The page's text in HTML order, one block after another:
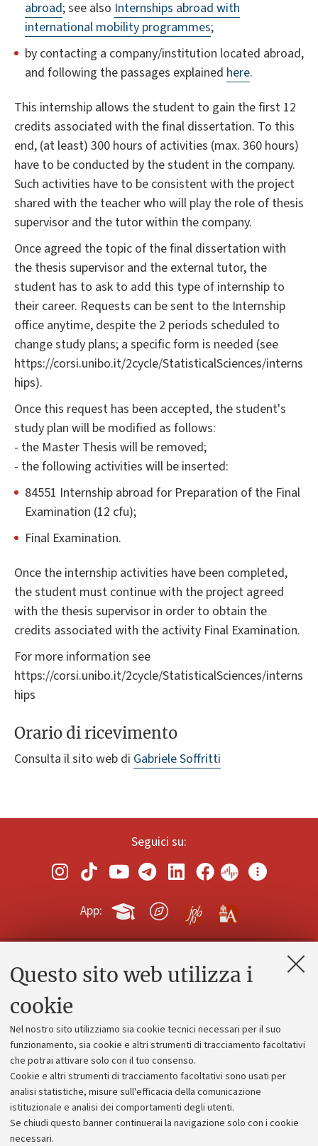
Questo sito web utilizza i
cookie
Nel nostro sito utilizziamo sia cookie tecnici necessari per il suo
funzionamento, sia cookie e altri strumenti di tracciamento facoltativi
che potrai attivare solo con il tuo consenso.
Cookie e altri strumenti di tracciamento facoltativi sono usati per
analisi statistiche, misure sull'efficacia della comunicazione
istituzionale e analisi dei comportamenti degli utenti.
Se chiudi questo banner continuerai la navigazione solo con i cookie
necessari.
abroad; see also Internships abroad with
international mobility programmes;
by contacting a company/institution located abroad,
and following the passages explained here.
This internship allows the student to gain the first 12
credits associated with the final dissertation. To this
end, (at least) 300 hours of activities (max. 360 hours)
have to be conducted by the student in the company.
Such activities have to be consistent with the project
shared with the teacher who will play the role of thesis
supervisor and the tutor within the company.
Once agreed the topic of the final dissertation with
the thesis supervisor and the external tutor, the
student has to ask to add this type of internship to
their career. Requests can be sent to the Internship
office anytime, despite the 2 periods scheduled to
change study plans; a specific form is needed (see
https://corsi.unibo.it/2cycle/StatisticalSciences/interns
hips).
Once this request has been accepted, the student's
study plan will be modified as follows:
- the Master Thesis will be removed;
- the following activities will be inserted:
84551 Internship abroad for Preparation of the Final
Examination (12 cfu);
Final Examination.
Once the internship activities have been completed,
the student must continue with the project agreed
with the thesis supervisor in order to obtain the
credits associated with the activity Final Examination.
For more information see
https://corsi.unibo.it/2cycle/StatisticalSciences/interns
hips
Orario di ricevimento
Consulta il sito web di Gabriele Soffritti
Seguici su:
App:
Contatti e PEC
Alumni community
Piano strategico
Bilanci
Donazioni e 5x1000